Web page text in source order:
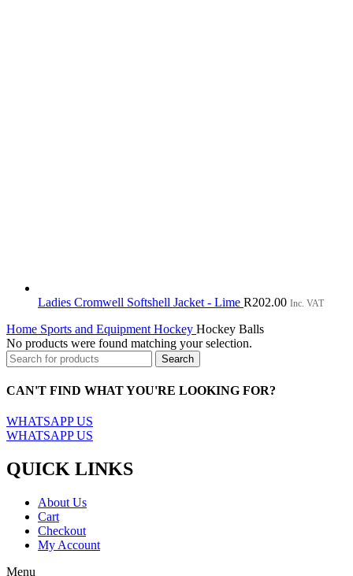
Ladies Cromwell Softshell Jacket - Lime R202.00 Inc. VAT
Home Sports and Equipment Hockey Hockey Balls
No products were found matching your selection.
Search
CAN'T FIND WHAT YOU'RE LOOKING FOR?
WHATSAPP US
WHATSAPP US
QUICK LINKS
About Us
Cart
Checkout
My Account
Menu